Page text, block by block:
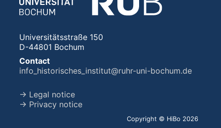
Universitätsstraße 150
D-44801 Bochum
Contact
info_historisches_institut@ruhr-uni-bochum.de
→ Legal notice
→ Privacy notice
Copyright © HiBo 2026